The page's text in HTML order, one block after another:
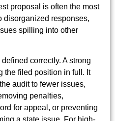
proposal is often the most
disorganized responses,
spilling into other
correctly. A strong
the filed position in full. It
audit to fewer issues,
penalties,
for appeal, or preventing